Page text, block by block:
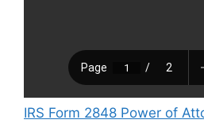
IRS Form 2848 Power of